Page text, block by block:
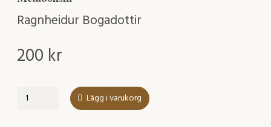
Ragnheidur Bogadottir
200 kr
Time-
Lägg i varukorg